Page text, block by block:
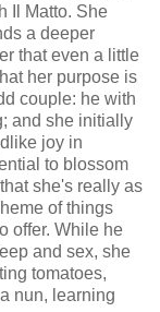
Il Matto. She
a deeper
that even a little
her purpose is
couple: he with
and she initially
joy in
to blossom
she's really as
of things
offer. While he
and sex, she
tomatoes,
nun, learning